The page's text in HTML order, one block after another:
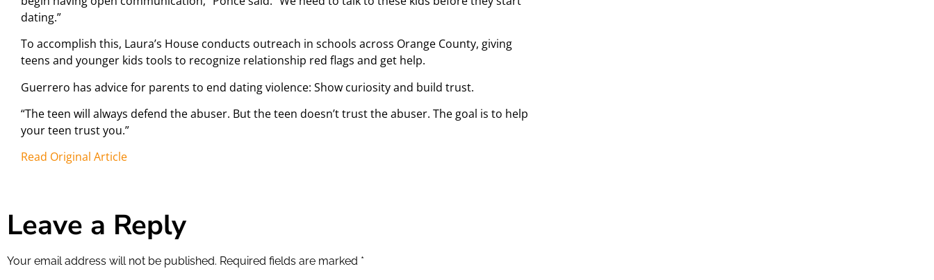
dating.”
To accomplish this, Laura’s House conducts outreach in schools across Orange County, giving
teens and younger kids tools to recognize relationship red flags and get help.
Guerrero has advice for parents to end dating violence: Show curiosity and build trust.
“The teen will always defend the abuser. But the teen doesn’t trust the abuser. The goal is to help
your teen trust you.”
Read Original Article
Leave a Reply
Your email address will not be published. Required fields are marked *